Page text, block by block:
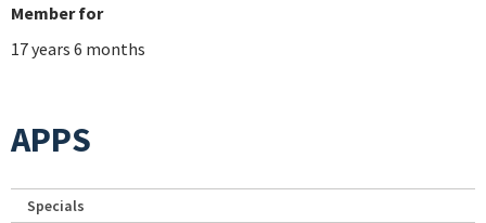
Member for
17 years 6 months
APPS
Specials